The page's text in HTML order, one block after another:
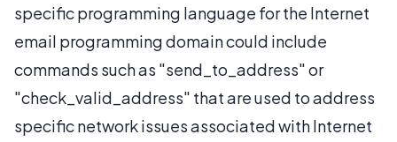
specific programming language for the Internet
email programming domain could include
commands such as "send_to_address" or
"check_valid_address" that are used to address
specific network issues associated with Internet